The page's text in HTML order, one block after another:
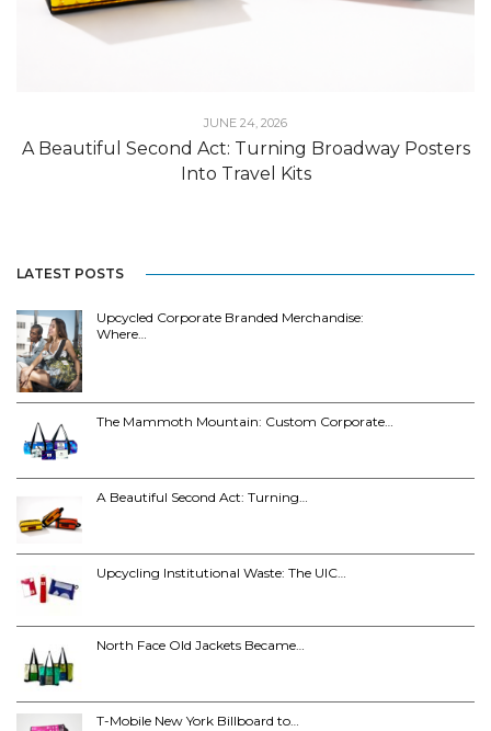
JUNE 24, 2026
A Beautiful Second Act: Turning Broadway Posters
Into Travel Kits
LATEST POSTS
Upcycled Corporate Branded Merchandise:
Where…
The Mammoth Mountain: Custom Corporate…
A Beautiful Second Act: Turning…
Upcycling Institutional Waste: The UIC…
North Face Old Jackets Became…
T-Mobile New York Billboard to…